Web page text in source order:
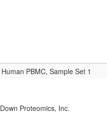
PBMC, Sample Set 1
Proteomics, Inc.